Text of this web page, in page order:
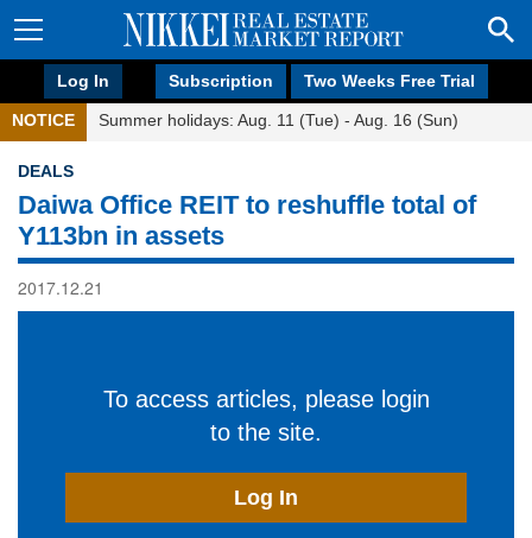
Log In Subscription Two Weeks Free Trial
NOTICE Summer holidays: Aug. 11 (Tue) - Aug. 16 (Sun)
DEALS
Daiwa Office REIT to reshuffle total of
Y113bn in assets
2017.12.21
To access articles, please login
to the site.
Log In